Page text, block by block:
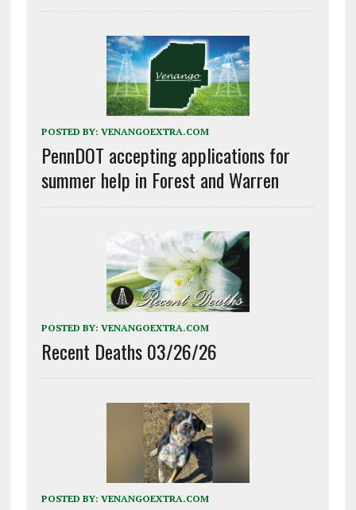
POSTED BY: VENANGOEXTRA.COM
PennDOT accepting applications for
summer help in Forest and Warren
POSTED BY: VENANGOEXTRA.COM
Recent Deaths 03/26/26
POSTED BY: VENANGOEXTRA.COM